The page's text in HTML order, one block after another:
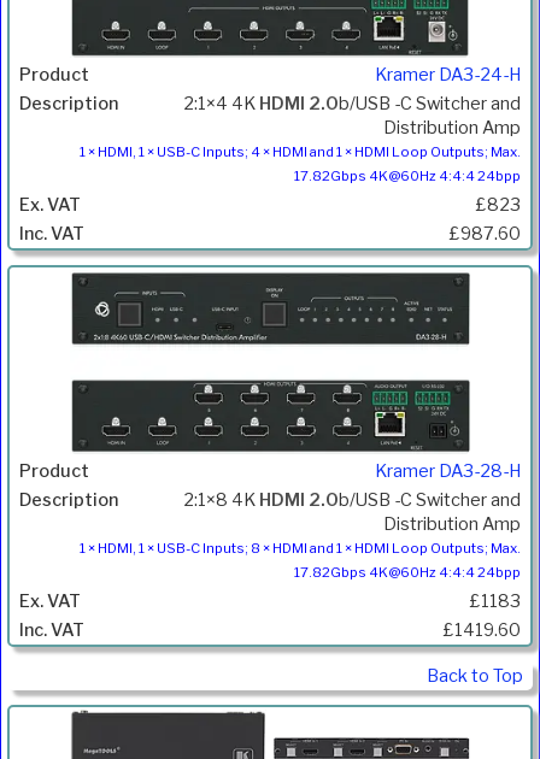
Kramer DA3-24-H
2:1×4 4K HDMI 2.0b/USB -C Switcher and
Distribution Amp
1 × HDMI, 1 × USB-C Inputs; 4 × HDMI and 1 × HDMI Loop Outputs; Max.
17.82Gbps 4K@60Hz 4:4:4 24bpp
£823
£987.60
Kramer DA3-28-H
2:1×8 4K HDMI 2.0b/USB -C Switcher and
Distribution Amp
1 × HDMI, 1 × USB-C Inputs; 8 × HDMI and 1 × HDMI Loop Outputs; Max.
17.82Gbps 4K@60Hz 4:4:4 24bpp
£1183
£1419.60
Back to Top